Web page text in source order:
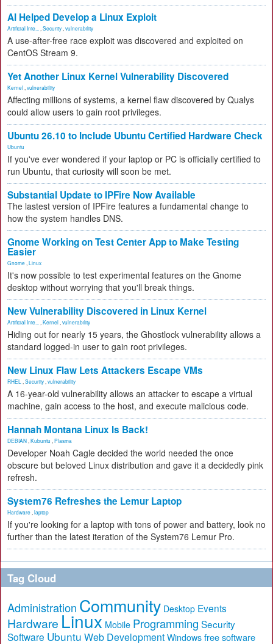
AI Helped Develop a Linux Exploit
Artificial Inte... Security vulnerability
A use-after-free race exploit was discovered and exploited on
CentOS Stream 9.
Yet Another Linux Kernel Vulnerability Discovered
Kernel vulnerability
Affecting millions of systems, a kernel flaw discovered by Qualys
could allow users to gain root privileges.
Ubuntu 26.10 to Include Ubuntu Certified Hardware Check
Ubuntu
If you've ever wondered if your laptop or PC is officially certified to
run Ubuntu, that curiosity will soon be met.
Substantial Update to IPFire Now Available
The lastest version of IPFire features a fundamental change to
how the system handles DNS.
Gnome Working on Test Center App to Make Testing
Easier
Gnome Linux
It's now possible to test experimental features on the Gnome
desktop without worrying that you'll break things.
New Vulnerability Discovered in Linux Kernel
Artificial Inte... Kernel vulnerability
Hiding out for nearly 15 years, the Ghostlock vulnerability allows a
standard logged-in user to gain root privileges.
New Linux Flaw Lets Attackers Escape VMs
RHEL Security vulnerability
A 16-year-old vulnerability allows an attacker to escape a virtual
machine, gain access to the host, and execute malicious code.
Hannah Montana Linux Is Back!
DEBIAN Kubuntu Plasma
Developer Noah Cagle decided the world needed the once
obscure but beloved Linux distribution and gave it a decidedly pink
refresh.
System76 Refreshes the Lemur Laptop
Hardware laptop
If you're looking for a laptop with tons of power and battery, look no
further than the latest iteration of the System76 Lemur Pro.
Tag Cloud
Administration Community Desktop Events
Hardware Linux Mobile Programming Security
Software Ubuntu Web Development Windows free software